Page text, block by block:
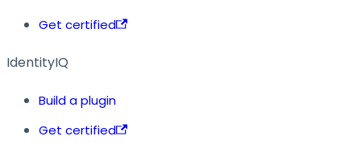
Get certified
IdentityIQ
Build a plugin
Get certified